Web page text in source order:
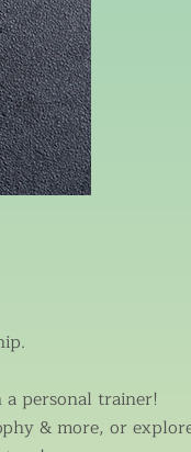
personal trainer!
& more, or